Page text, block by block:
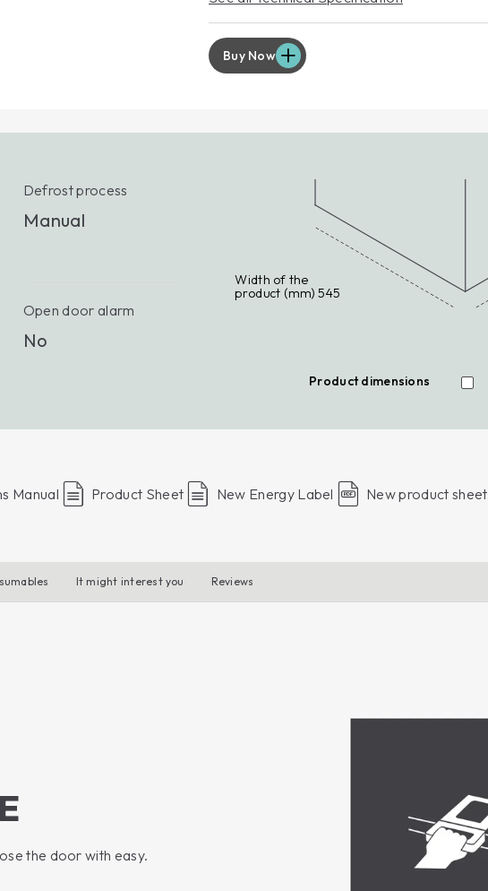
Buy Now
Defrost process
Manual
Open door alarm
No
Width of the
product (mm) 545
Product dimensions
Manual Product Sheet New Energy Label New product sheet
It might interest you Reviews
the door with easy.